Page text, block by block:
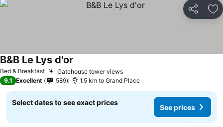
Share
Bed & Breakfast Gatehouse tower viewsSee prices
B&B Le Lys d'or
9.1 Excellent 589 1.5 km to Grand Place
Select dates to see exact prices
See prices